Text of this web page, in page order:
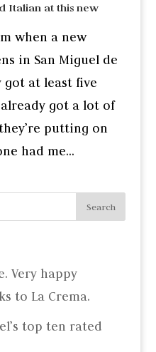
Italian at this new
when a new
in San Miguel de
got at least five
already got a lot of
putting on
had me...
Very happy
to La Crema.
top ten rated